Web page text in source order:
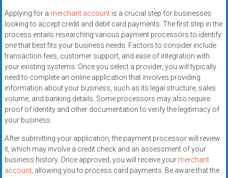
Applying for a merchant accountis a crucial step for businesses
looking to accept credit and debit card payments. The first step in the
process entails researching various payment processors to identify
one that best fits your business needs. Factors to consider include
transaction fees, customer support, and ease of integration with
your existing systems. Once you select a provider, you will typically
need to complete an online application that involves providing
information about your business, such as its legal structure, sales
volume, and banking details. Some processors may also require
proof of identity and other documentation to verify the legitimacy of
your business.
After submitting your application, the payment processor will review
it, which may involve a credit check and an assessment of your
business history. Once approved, you will receive your merchant
account, allowing you to process card payments. Be aware that the